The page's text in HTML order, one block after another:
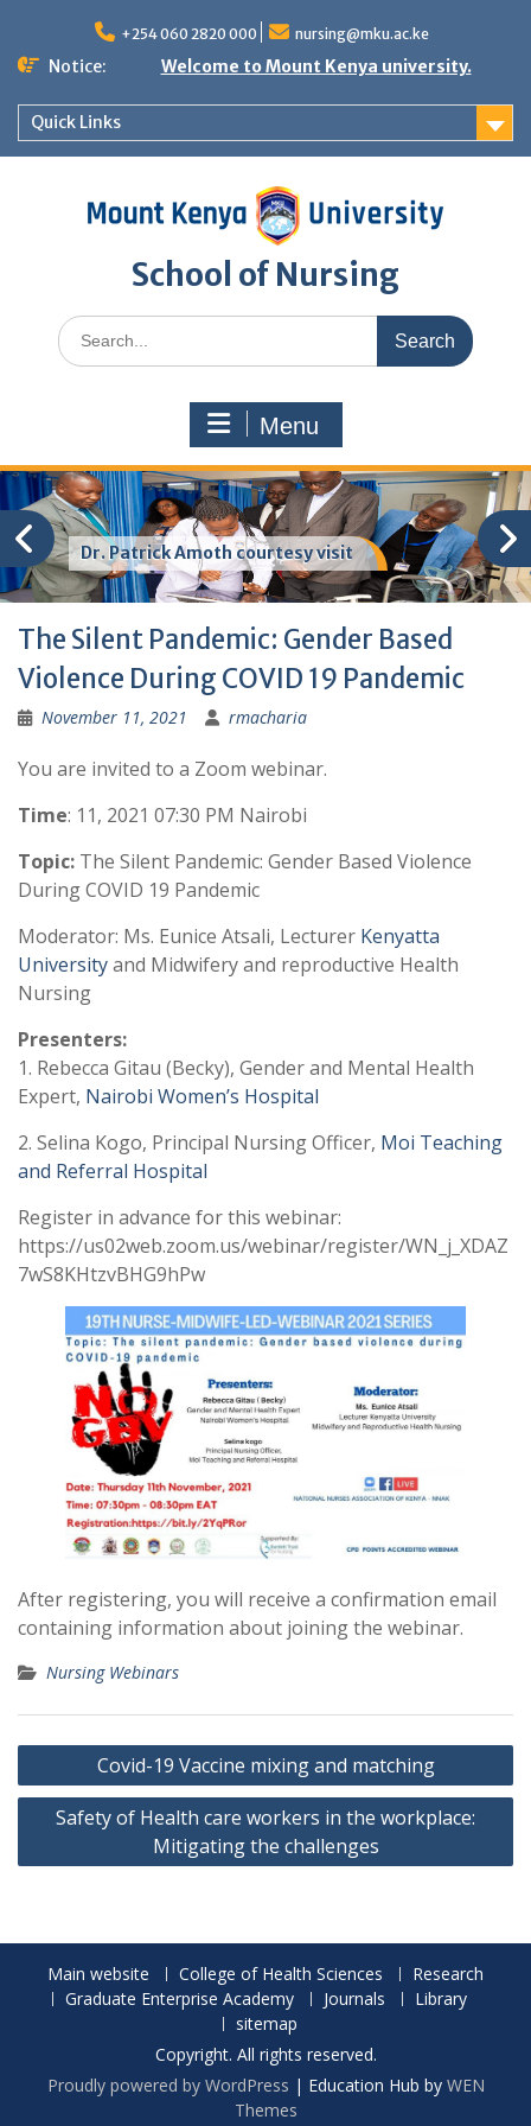
content
+254 060 2820 000 nursing@mku.ac.ke
Notice: Welcome to Mount Kenya university.
Quick Links
School of Nursing
Search
for:
Menu
Dr. Patrick Amoth courtesy visit
The Silent Pandemic: Gender Based
Violence During COVID 19 Pandemic
November 11, 2021 rmacharia
You are invited to a Zoom webinar.
Time: 11, 2021 07:30 PM Nairobi
Topic: The Silent Pandemic: Gender Based Violence
During COVID 19 Pandemic
Moderator: Ms. Eunice Atsali, Lecturer Kenyatta
Universityand Midwifery and reproductive Health
Nursing
Presenters:
1. Rebecca Gitau (Becky), Gender and Mental Health
Expert, Nairobi Women’s Hospital
2. Selina Kogo, Principal Nursing Officer, Moi Teaching
and Referral Hospital
Register in advance for this webinar:
https://us02web.zoom.us/webinar/register/WN_j_XDAZ
7wS8KHtzvBHG9hPw
After registering, you will receive a confirmation email
containing information about joining the webinar.
Nursing Webinars
Post
navigation
Covid-19 Vaccine mixing and matching
Safety of Health care workers in the workplace:
Mitigating the challenges
Main website College of Health Sciences
Research
Graduate Enterprise Academy
Journals
Library
sitemap
Copyright. All rights reserved.
Proudly powered by WordPress | Education Hub by WEN
Themes